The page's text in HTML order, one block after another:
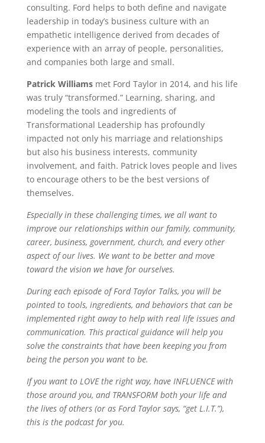
consulting. Ford helps to both define and navigate
leadership in today’s business culture with an
empathetic intelligence derived from decades of
experience with an array of people, personalities,
and companies both large and small.
Patrick Williamsmet Ford Taylor in 2014, and his life
was truly “transformed.” Learning, sharing, and
modeling the tools and ingredients of
Transformational Leadership has profoundly
impacted not only his marriage and relationships
but also his business interests, community
involvement, and faith. Patrick loves people and lives
to encourage others to be the best versions of
themselves.
Especially in these challenging times, we all want to
improve our relationships within our family, community,
career, business, government, church, and every other
aspect of our lives. We want to be better and move
toward the vision we have for ourselves.
During each episode of Ford Taylor Talks, you will be
pointed to tools, ingredients, and behaviors that can be
implemented right away to help with real life issues and
communication. This practical guidance will help you
solve the constraints that have been keeping you from
being the person you want to be.
If you want to LOVE the right way, have INFLUENCE with
those around you, and TRANSFORM both your life and
the lives of others (or as Ford Taylor says, “get L.I.T.”),
this is the podcast for you.